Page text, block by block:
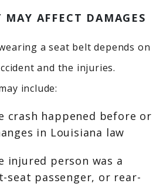
MAY AFFECT DAMAGES
a seat belt depends on
and the injuries.
include:
crash happened before or
in Louisiana law
injured person was a
seat passenger, or rear-